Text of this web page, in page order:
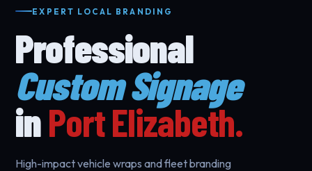
EXPERT LOCAL BRANDING
Professional
Custom Signage
inPort Elizabeth.
High-impact vehicle wraps and fleet branding